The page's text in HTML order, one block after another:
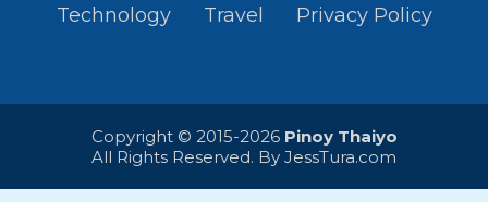
Technology
Travel Privacy Policy
Copyright © 2015-2026 Pinoy Thaiyo
All Rights Reserved. By JessTura.com